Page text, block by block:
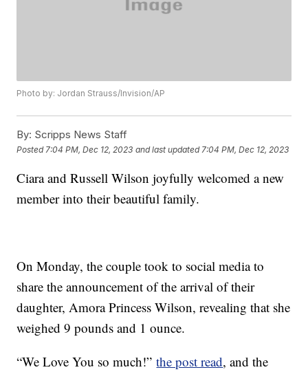
Photo by: Jordan Strauss/Invision/AP
By: Scripps News Staff
Posted 7:04 PM, Dec 12, 2023 and last updated 7:04 PM, Dec 12, 2023
Ciara and Russell Wilson joyfully welcomed a new
member into their beautiful family.
On Monday, the couple took to social media to
share the announcement of the arrival of their
daughter, Amora Princess Wilson, revealing that she
weighed 9 pounds and 1 ounce.
“We Love You so much!”the post read, and the